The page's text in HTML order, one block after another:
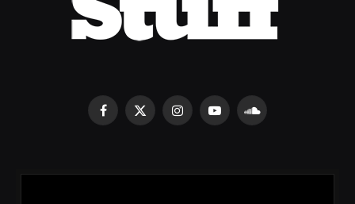
Facebook
X
InstagramYouTubeSoundCloud